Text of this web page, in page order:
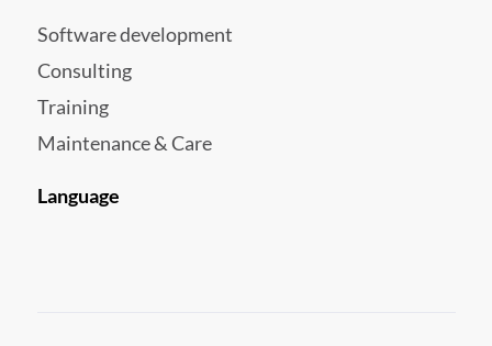
Software development
Consulting
Training
Maintenance & Care
Language